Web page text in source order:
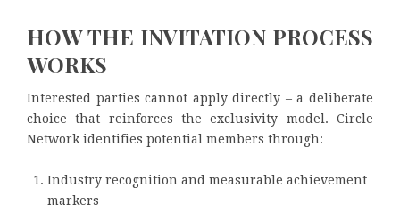
HOW THE INVITATION PROCESS
WORKS
Interested parties cannot apply directly – a deliberate
choice that reinforces the exclusivity model. Circle
Network identifies potential members through:
Industry recognition and measurable achievement
markers